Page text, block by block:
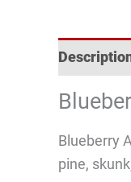
Blueberry
pine,